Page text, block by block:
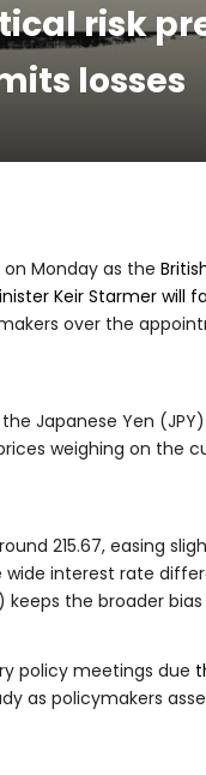
risk
losses
on Monday as the
Keir Starmer will
over the
Japanese Yen
weighing on the
215.67, easing
wide interest rate
keeps the broader
policy meetings due
as policymakers